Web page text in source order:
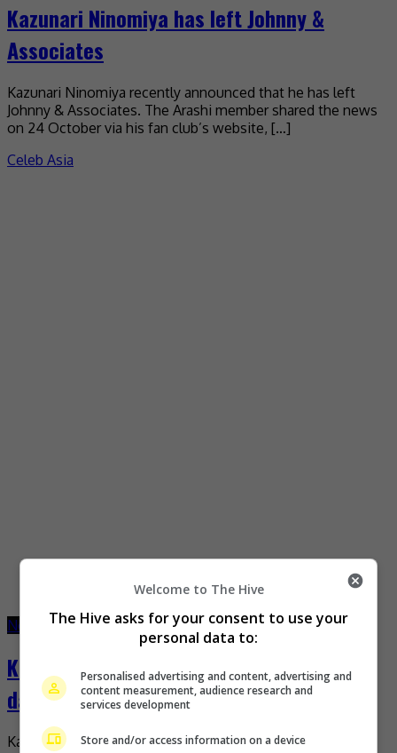
Kazunari Ninomiya has left Johnny &
Associates
Kazunari Ninomiya recently announced that he has left
Johnny & Associates. The Arashi member shared the news
on 24 October via his fan club’s website, […]
Celeb Asia
November 21, 2022December 16, 2022
Kazunari Ninomiya welcomes second
daughter
Kazunari Ninomiya recently announced the birth of his
Welcome to The Hive
The Hive asks for your consent to use your
personal data to:
Personalised advertising and content, advertising and
content measurement, audience research and
services development
Store and/or access information on a device